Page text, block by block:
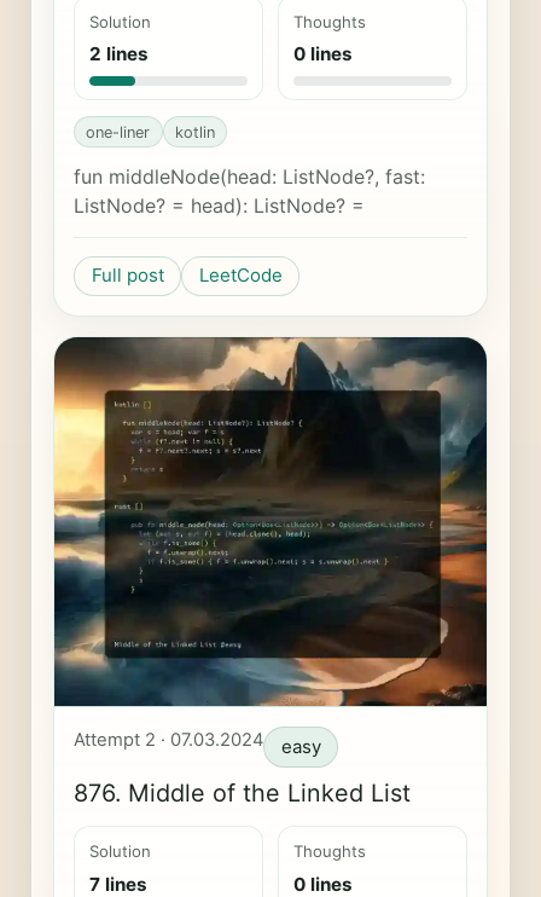
Solution
2 lines
Thoughts
0 lines
one-liner kotlin
fun middleNode(head: ListNode?, fast:
ListNode? = head): ListNode? =
Full post LeetCode
Attempt 2 · 07.03.2024 easy
876. Middle of the Linked List
Solution
7 lines
Thoughts
0 lines